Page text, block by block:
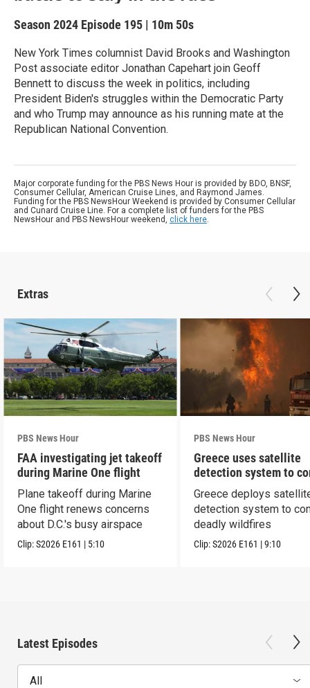
Season 2024 Episode 195 | 10m 50s
New York Times columnist David Brooks and Washington
Post associate editor Jonathan Capehart join Geoff
Bennett to discuss the week in politics, including
President Biden's struggles within the Democratic Party
and who Trump may announce as his running mate at the
Republican National Convention.
Major corporate funding for the PBS News Hour is provided by BDO, BNSF,
Consumer Cellular, American Cruise Lines, and Raymond James.
Funding for the PBS NewsHour Weekend is provided by Consumer Cellular
and Cunard Cruise Line. For a complete list of funders for the PBS
NewsHour and PBS NewsHour weekend, click here.
Extras
PBS News Hour
FAA investigating jet takeoff
during Marine One flight
Plane takeoff during Marine
One flight renews concerns
about D.C.'s busy airspace
Clip:S2026 E161 | 5:10
PBS News Hour
Greece uses satellite
detection system to
wildfires
Greece deploys
detection system to
deadly wildfires
Clip:S2026 E161 |9:10
Latest Episodes
All